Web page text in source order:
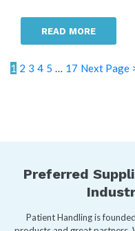
READ MORE
1 2 3 4 5 … 17 Next Page
Preferred
Patient Handling is